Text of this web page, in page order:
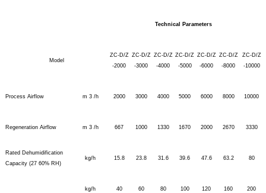
Technical Parameters
Model
ZC-D/Z
-2000
ZC-D/Z
-3000
ZC-D/Z
-4000
ZC-D/Z
-5000
ZC-D/Z
-6000
ZC-D/Z
-8000
ZC-D/Z
-10000
Process Airflow m 3 /h 2000 3000 4000 5000 6000 8000 10000
Regeneration Airflow m 3 /h 667 1000 1330 1670 2000 2670 3330
Rated Dehumidification
Capacity (27 60% RH)
kg/h 15.8 23.8 31.6 39.6 47.6 63.2 80
kg/h 40 60 80 100 120 160 200